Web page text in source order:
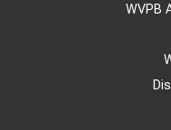
WVPB